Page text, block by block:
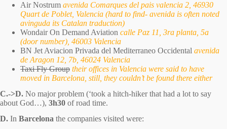
Air Nostrum avenida Comarques del pais valencia 2, 46930
Quart de Poblet, Valencia (hard to find- avenida is often noted
avinguda its Catalan traduction)
Wondair On Demand Aviation calle Paz 11, 3ra planta, 5a
(door number), 46003 Valencia
BN Jet Aviacion Privada del Mediterraneo Occidental avenida
de Aragon 12, 7b, 46024 Valencia
Taxi Fly Group their offices in Valencia were said to have
moved in Barcelona, still, they couldn’t be found there either
C.->D. No major problem (‘took a hitch-hiker that had a lot to say
about God…), 3h30 of road time.
D. In Barcelona the companies visited were: